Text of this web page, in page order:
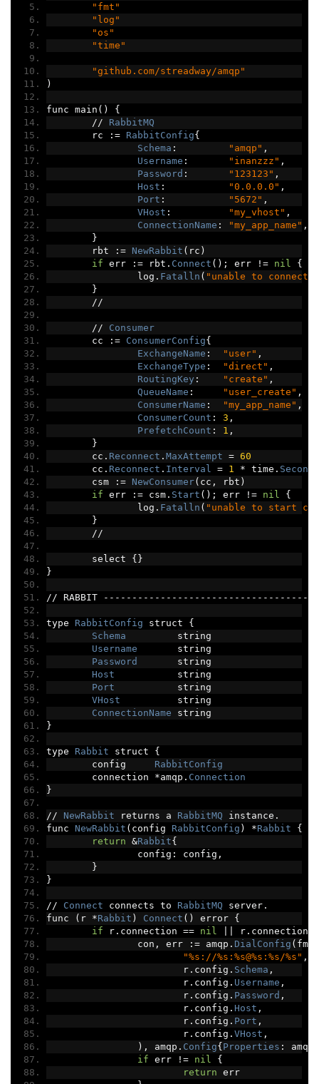
"fmt"
"log"
"os"
"time"
"github.com/streadway/amqp"
)
func main ()
{
//
RabbitMQ
	rc
:= RabbitConfig{
Schema : "amqp" ,
Username : "inanzzz" ,
Password : "123123" ,
Host : "0.0.0.0" ,
Port : "5672" ,
VHost : "my_vhost" ,
ConnectionName : "my_app_name" ,
}
	rbt
:= NewRabbit ( rc )
if err := rbt . Connect (); err != nil
{
		log
. Fatalln ( "unable to connect
}
//
//
Consumer
	cc
:= ConsumerConfig{
ExchangeName : "user" ,
ExchangeType : "direct" ,
RoutingKey : "create" ,
QueueName : "user_create" ,
ConsumerName : "my_app_name" ,
ConsumerCount : 3 ,
PrefetchCount : 1 ,
}
	cc
. Reconnect . MaxAttempt = 60
	cc
. Reconnect . Interval = 1 * time . Second
	csm
:= NewConsumer( cc , rbt )
if err := csm. Start (); err != nil
{
		log
. Fatalln ( "unable to start
}
//
	select
{}
}
// RABBIT
type RabbitConfig struct {
Schema
         string
Username
       string
Password
       string
Host
           string
Port
           string
VHost
          string
ConnectionName string
}
type Rabbit struct {
	config
RabbitConfig
	connection
*amqp . Connection
}
// NewRabbit returns a RabbitMQ instance .
func NewRabbit ( config RabbitConfig ) *Rabbit
{
return &Rabbit{
		config
: config ,
}
}
// Connect connects to RabbitMQ server.
func
( r *Rabbit ) Connect () error {
if r. connection == nil r. connection
		con
, err := amqp . DialConfig ( fmt
"%s://%s:%s@%s:%s/%s" ,
			r
. config . Schema ,
			r
. config . Username ,
			r
. config . Password ,
			r
. config . Host ,
			r
. config . Port ,
			r
. config . VHost ,
),
amqp . Config{Properties : amqp
if err != nil
{
return err